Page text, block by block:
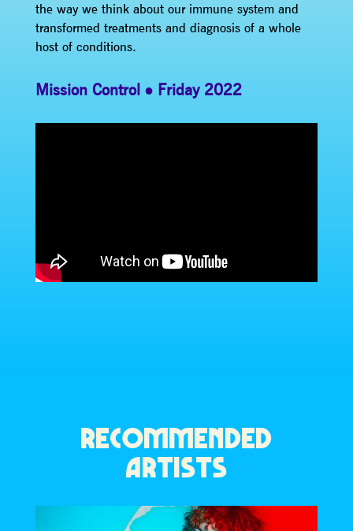
the way we think about our immune system and
transformed treatments and diagnosis of a whole
host of conditions.
Mission Control Friday 2022
RECOMMENDED
ARTISTS